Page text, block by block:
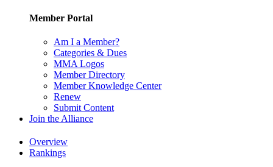
Member Portal
Am I a Member?
Categories & Dues
MMA Logos
Member Directory
Member Knowledge Center
Renew
Submit Content
Join the Alliance
Overview
Rankings